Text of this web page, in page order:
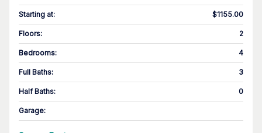
Starting at: $1155.00
Floors: 2
Bedrooms: 4
Full Baths: 3
Half Baths: 0
Garage: